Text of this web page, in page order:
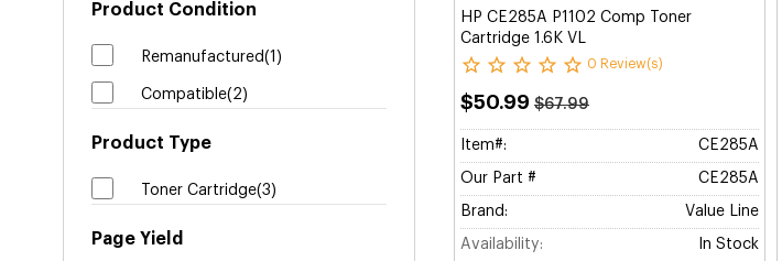
Product Condition
Remanufactured(1)
Compatible(2)
Product Type
Toner Cartridge(3)
Page Yield
HP CE285A P1102 Comp Toner
Cartridge 1.6K VL
0 Review(s)
$50.99 $67.99
Item#: CE285A
Our Part # CE285A
Brand: Value Line
Availability: In Stock